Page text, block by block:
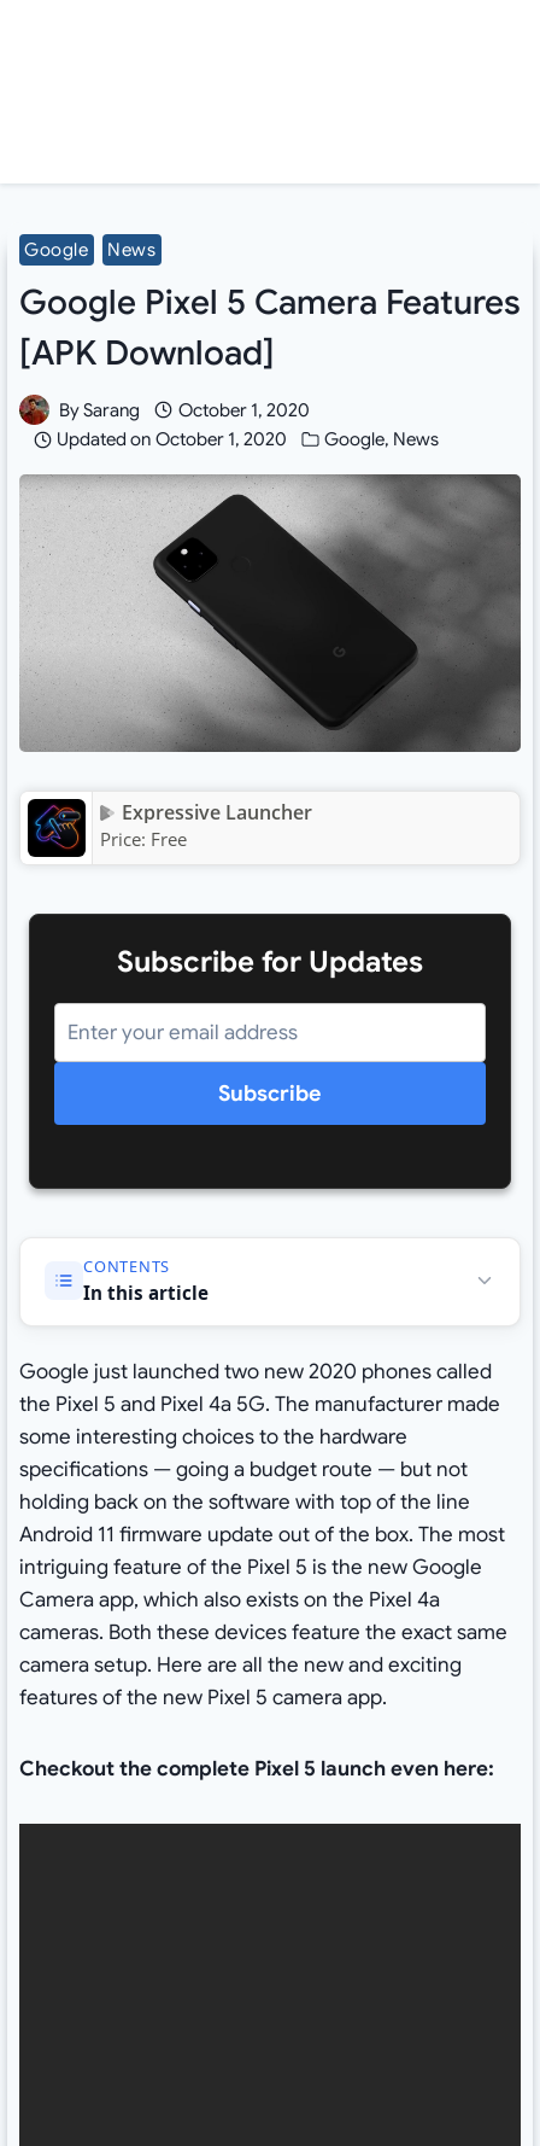
Google News
Google Pixel 5 Camera Features
[APK Download]
BySarang
October 1, 2020
Updated on October 1, 2020 Google, News
Expressive Launcher
Price: Free
Subscribe for Updates
Subscribe
CONTENTS
In this article
Google just launched two new 2020 phones called
the Pixel 5 and Pixel 4a 5G. The manufacturer made
some interesting choices to the hardware
specifications — going a budget route — but not
holding back on the software with top of the line
Android 11 firmware update out of the box. The most
intriguing feature of the Pixel 5 is the new Google
Camera app, which also exists on the Pixel 4a
cameras. Both these devices feature the exact same
camera setup. Here are all the new and exciting
features of the new Pixel 5 camera app.
Checkout the complete Pixel 5 launch even here: